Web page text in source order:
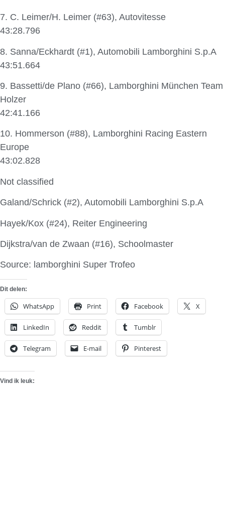
7. C. Leimer/H. Leimer (#63), Autovitesse
43:28.796
8. Sanna/Eckhardt (#1), Automobili Lamborghini S.p.A
43:51.664
9. Bassetti/de Plano (#66), Lamborghini München Team
Holzer
42:41.166
10. Hommerson (#88), Lamborghini Racing Eastern
Europe
43:02.828
Not classified
Galand/Schrick (#2), Automobili Lamborghini S.p.A
Hayek/Kox (#24), Reiter Engineering
Dijkstra/van de Zwaan (#16), Schoolmaster
Source: lamborghini Super Trofeo
Dit delen:
WhatsApp Print Facebook X
LinkedIn Reddit Tumblr
Telegram E-mail Pinterest
Vind ik leuk: